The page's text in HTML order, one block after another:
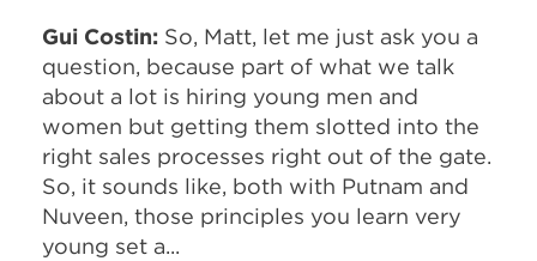
Gui Costin: So, Matt, let me just ask you a
question, because part of what we talk
about a lot is hiring young men and
women but getting them slotted into the
right sales processes right out of the gate.
So, it sounds like, both with Putnam and
Nuveen, those principles you learn very
young set a...